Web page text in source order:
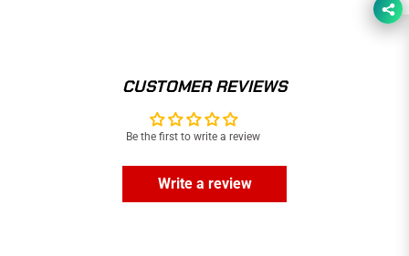
CUSTOMER REVIEWS
Be the first to write a review
Write a review